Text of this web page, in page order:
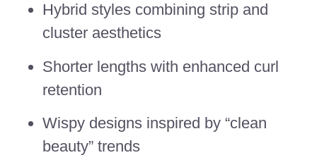
Hybrid styles combining strip and
cluster aesthetics
Shorter lengths with enhanced curl
retention
Wispy designs inspired by “clean
beauty” trends